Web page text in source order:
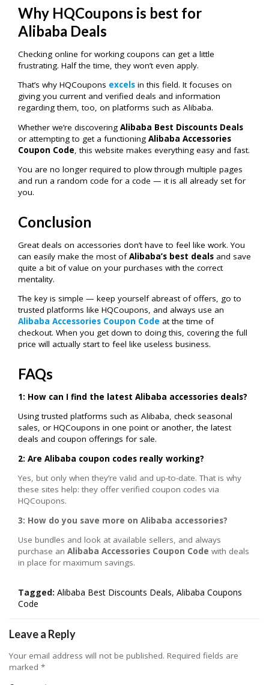
Why HQCoupons is best for
Alibaba Deals
Checking online for working coupons can get a little
frustrating. Half the time, they won’t even apply.
That’s why HQCoupons excels in this field. It focuses on
giving you current and verified deals and information
regarding them, too, on platforms such as Alibaba.
Whether we’re discovering Alibaba Best Discounts Deals
or attempting to get a functioning Alibaba Accessories
Coupon Code, this website makes everything easy and fast.
You are no longer required to plow through multiple pages
and run a random code for a code — it is all already set for
you.
Conclusion
Great deals on accessories don’t have to feel like work. You
can easily make the most ofAlibaba’s best deals and save
quite a bit of value on your purchases with the correct
mentality.
The key is simple — keep yourself abreast of offers, go to
trusted platforms like HQCoupons, and always use an
Alibaba Accessories Coupon Code at the time of
checkout. When you get down to doing this, covering the full
price will actually start to feel like useless business.
FAQs
1: How can I find the latest Alibaba accessories deals?
Using trusted platforms such as Alibaba, check seasonal
sales, or HQCoupons in one point or another, the latest
deals and coupon offerings for sale.
2: Are Alibaba coupon codes really working?
Yes, but only when they’re valid and up-to-date. That is why
these sites help: they offer verified coupon codes via
HQCoupons.
3: How do you save more on Alibaba accessories?
Use bundles and look at available sellers, and always
purchase an Alibaba Accessories Coupon Code with deals
in place for maximum savings.
Tagged: Alibaba Best Discounts Deals, Alibaba Coupons
Code
Leave a Reply
Your email address will not be published. Required fields are
marked *